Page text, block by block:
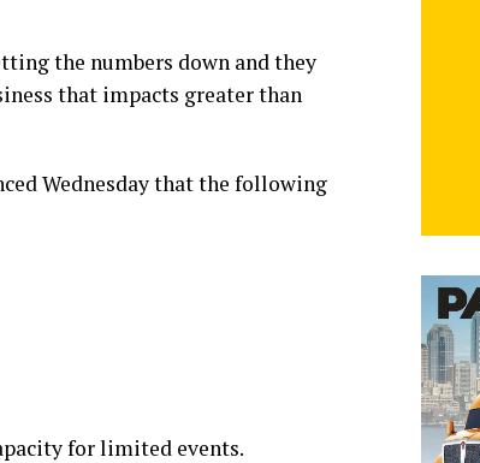
the numbers down and they
that impacts greater than
Wednesday that the following
for limited events.